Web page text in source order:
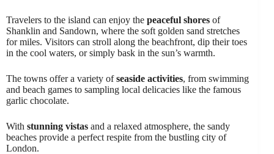
Travelers to the island can enjoy the peaceful shores of
Shanklin and Sandown, where the soft golden sand stretches
for miles. Visitors can stroll along the beachfront, dip their toes
in the cool waters, or simply bask in the sun’s warmth.
The towns offer a variety ofseaside activities, from swimming
and beach games to sampling local delicacies like the famous
garlic chocolate.
With stunning vistas and a relaxed atmosphere, the sandy
beaches provide a perfect respite from the bustling city of
London.